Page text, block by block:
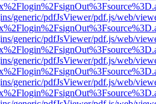
generic/pdfJsViewer/pdf.js/web/
generic/pdfJsViewer/pdf.js/web/
generic/pdfJsViewer/pdf.js/web/
generic/pdfJsViewer/pdf.js/web/